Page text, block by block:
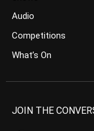
Audio
Competitions
What’s On
JOIN THE